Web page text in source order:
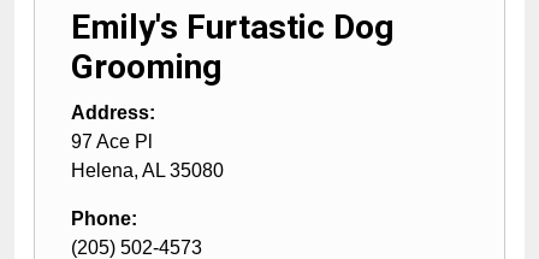
Emily's Furtastic Dog
Grooming
Address:
97 Ace Pl
Helena, AL 35080
Phone:
(205) 502-4573